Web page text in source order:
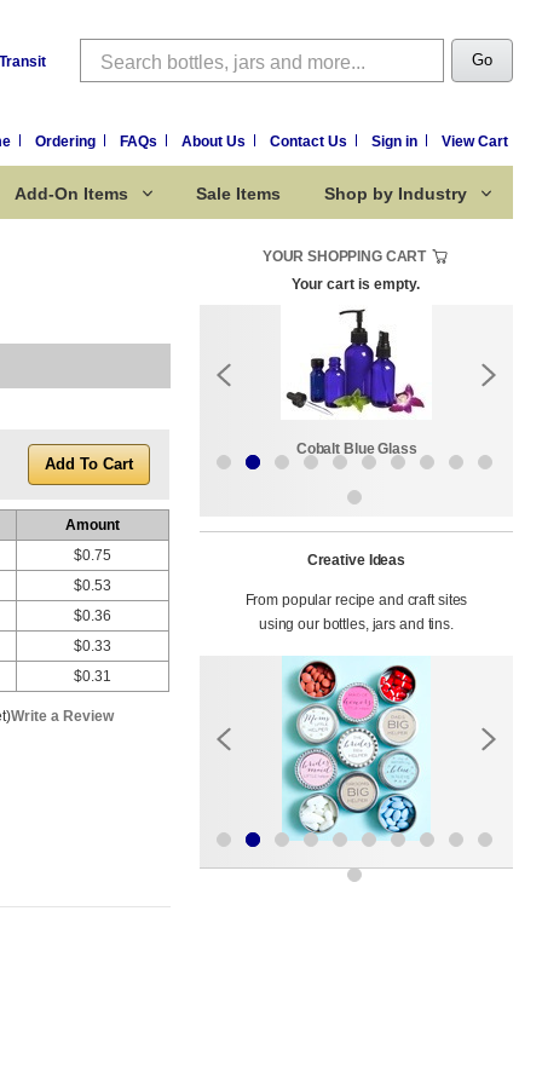
Search Go
Ordering FAQs About Us Contact Us Sign in View Cart
Add-On Items Sale Items Shop by Industry
Amount
$0.75
$0.53
$0.36
$0.33
$0.31
Write a Review
YOUR SHOPPING CART
Your cart is empty.
Sale Items Cobalt Blue Glass
Creative Ideas
From popular recipe and craft sites
using our bottles, jars and tins.